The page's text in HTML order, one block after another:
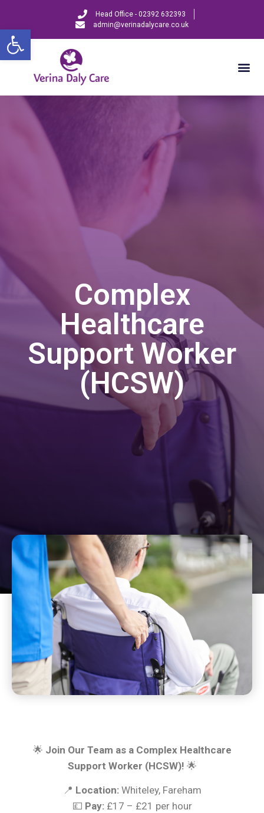
Open toolbar
Head Office - 02392 632393
admin@verinadalycare.co.uk
Complex
Healthcare
Support Worker
(HCSW)
🌟 Join Our Team as a Complex Healthcare
Support Worker (HCSW)! 🌟
📍 Location:Whiteley, Fareham
💷 Pay:£17 – £21 per hour